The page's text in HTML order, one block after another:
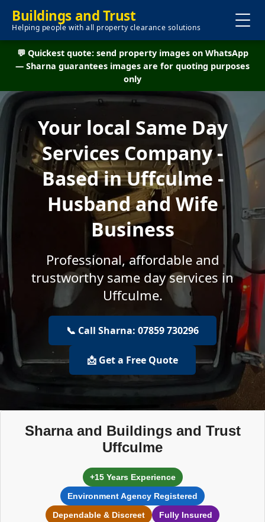
Buildings and Trust
Helping people with all property clearance solutions
💬 Quickest quote: send property images on WhatsApp
— Sharna guarantees images are for quoting purposes
only
Your local Same Day
Services Company -
Based in Uffculme -
Husband and Wife
Business
Professional, affordable and
trustworthy same day services in
Uffculme.
📞 Call Sharna: 07859 730296
📩 Get a Free Quote
Sharna and Buildings and Trust
Uffculme
+15 Years Experience
Environment Agency Registered
Dependable & Discreet
Fully Insured